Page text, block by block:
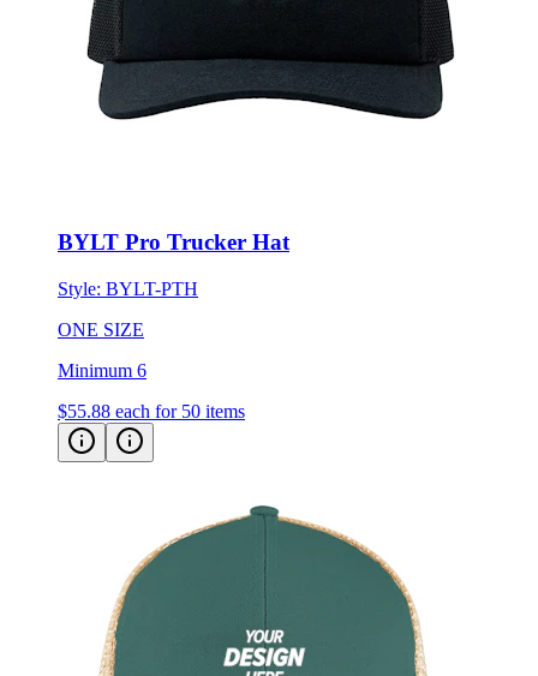
Style:BYLT-PTH
ONE SIZE
Minimum 6
$55.88 each for 50 items